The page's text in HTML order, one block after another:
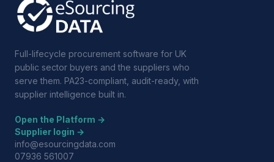
Full-lifecycle procurement software for UK
public sector buyers and the suppliers who
serve them. PA23-compliant, audit-ready, with
supplier intelligence built in.
Open the Platform →
Supplier login →
info@esourcingdata.com
07936 561007